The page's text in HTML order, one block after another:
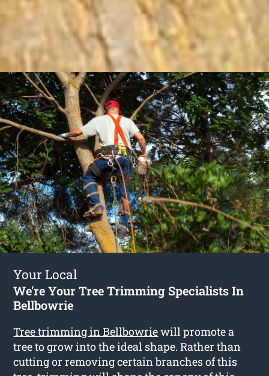
Your Local
We're Your Tree Trimming Specialists In
Bellbowrie
Tree trimming in Bellbowriewill promote a
tree to grow into the ideal shape. Rather than
cutting or removing certain branches of this